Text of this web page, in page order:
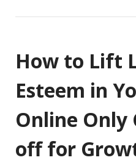
How to Lift
Esteem in
Online Only
off for